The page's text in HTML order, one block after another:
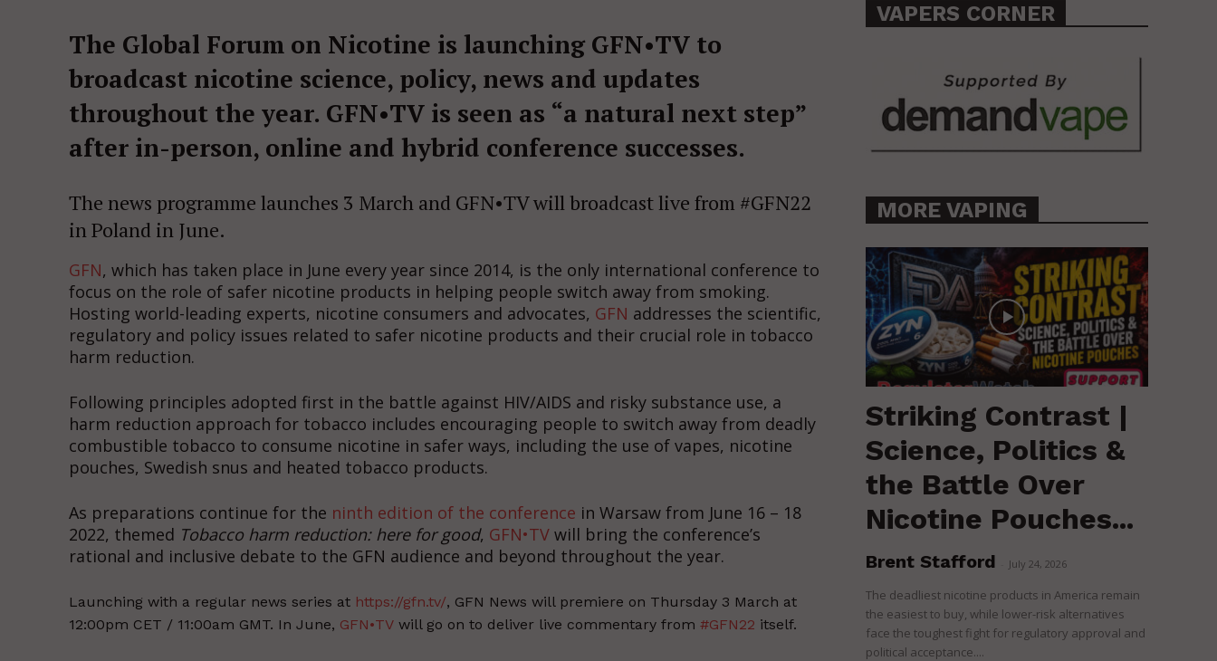
The Global Forum on Nicotine is launching GFN•TV to
broadcast nicotine science, policy, news and updates
throughout the year. GFN•TV is seen as “a natural next step”
after in-person, online and hybrid conference successes.
The news programme launches 3 March and GFN•TV will broadcast live from #GFN22
in Poland in June.
GFN, which has taken place in June every year since 2014, is the only international conference to
focus on the role of safer nicotine products in helping people switch away from smoking.
Hosting world-leading experts, nicotine consumers and advocates, GFN addresses the scientific,
regulatory and policy issues related to safer nicotine products and their crucial role in tobacco
harm reduction.
Following principles adopted first in the battle against HIV/AIDS and risky substance use, a
harm reduction approach for tobacco includes encouraging people to switch away from deadly
combustible tobacco to consume nicotine in safer ways, including the use of vapes, nicotine
pouches, Swedish snus and heated tobacco products.
As preparations continue for the ninth edition of the conference in Warsaw from June 16 – 18
2022, themed Tobacco harm reduction: here for good, GFN•TV will bring the conference’s
rational and inclusive debate to the GFN audience and beyond throughout the year.
Launching with a regular news series at https://gfn.tv/, GFN News will premiere on Thursday 3 March at
12:00pm CET / 11:00am GMT. In June, GFN•TV will go on to deliver live commentary from #GFN22 itself.
VAPERS CORNER
MORE VAPING
Striking Contrast |
Science, Politics &
the Battle Over
Nicotine Pouches...
Brent Stafford July 24, 2026
The deadliest nicotine products in America remain
the easiest to buy, while lower-risk alternatives
face the toughest fight for regulatory approval and
political acceptance....